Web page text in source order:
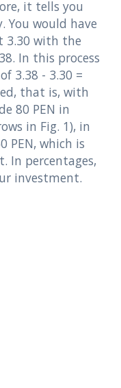
it tells you
would have
3.30 with the
In this process
3.38 - 3.30 =
that is, with
80 PEN in
in Fig. 1), in
PEN, which is
In percentages,
investment.